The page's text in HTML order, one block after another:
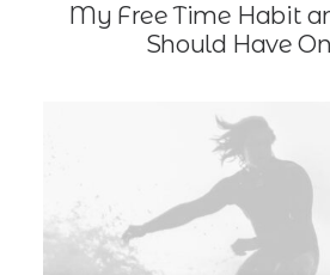
My Free Time Habit
Should Have